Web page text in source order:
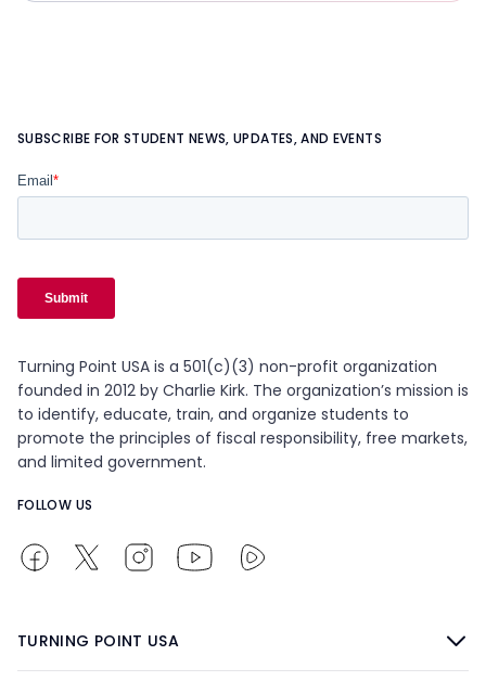
SUBSCRIBE FOR STUDENT NEWS, UPDATES, AND EVENTS
Turning Point USA is a 501(c)(3) non-profit organization
founded in 2012 by Charlie Kirk. The organization’s mission is
to identify, educate, train, and organize students to
promote the principles of fiscal responsibility, free markets,
and limited government.
FOLLOW US
TURNING POINT USA